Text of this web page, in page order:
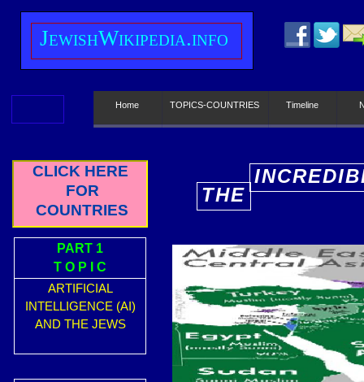
CLICK HERE
FOR
COUNTRIES
PART 1
T O P I C
ARTIFICIAL
INTELLIGENCE (AI)
AND THE JEWS
JewishWikipedia.info
Home TOPICS-COUNTRIES Timeline
THE